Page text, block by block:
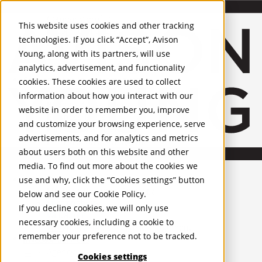
This website uses cookies and other tracking
technologies. If you click “Accept”, Avison
Young, along with its partners, will use
analytics, advertisement, and functionality
cookies. These cookies are used to collect
information about how you interact with our
website in order to remember you, improve
and customize your browsing experience, serve
advertisements, and for analytics and metrics
about users both on this website and other
media. To find out more about the cookies we
use and why, click the “Cookies settings” button
below and see our Cookie Policy.
If you decline cookies, we will only use
necessary cookies, including a cookie to
remember your preference not to be tracked.
Cookies settings
United Kingdom
PROPERTIES
UK - For Sale
UK - To Let
Global Listings
OFFICES
Recognition and Awards
ESG and Wellness
Governance and Compliance
Leadership
Services Mobile-sub-nav-expand
Occupier Services
Building Consultancy
Business Rates
Facilities Management
Infrastructure Management
Lease Advisory
Occupier Solutions
Project Management
Strategic Business Advisory
Sustainability
Valuation
Workplace and Change Management
Investor Services